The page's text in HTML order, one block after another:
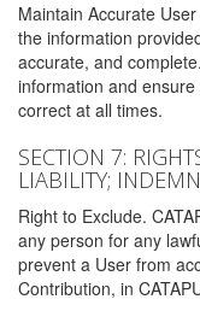
Maintain Accurate
the information
accurate, and
information and
correct at all times.
SECTION 7:
LIABILITY;
Right to Exclude.
any person for any
prevent a User from
Contribution, in